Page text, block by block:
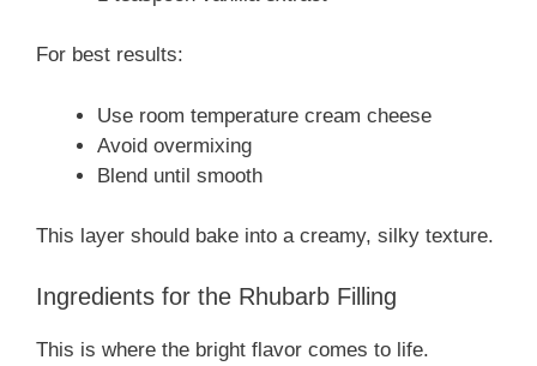
For best results:
Use room temperature cream cheese
Avoid overmixing
Blend until smooth
This layer should bake into a creamy, silky texture.
Ingredients for the Rhubarb Filling
This is where the bright flavor comes to life.